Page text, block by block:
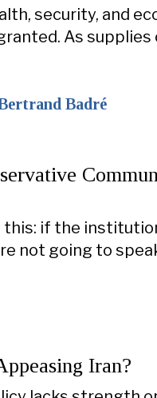
security, and
As supplies
Badré
this: if the
not going to
Iran?